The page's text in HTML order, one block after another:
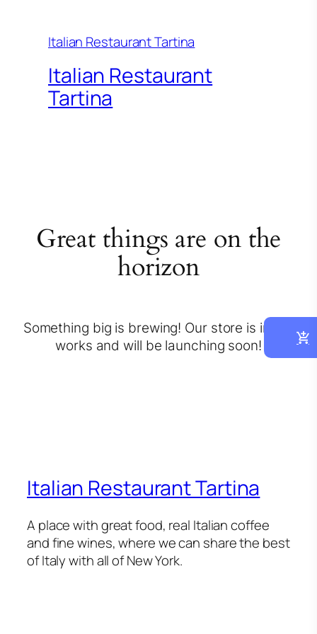
Italian Restaurant Tartina
Italian Restaurant
Tartina
Great things are on the
horizon
Something big is brewing! Our store is in the
works and will be launching soon!
Italian Restaurant Tartina
A place with great food, real Italian coffee
and fine wines, where we can share the best
of Italy with all of New York.